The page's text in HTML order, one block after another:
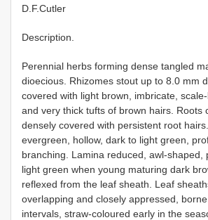
D.F.Cutler
Description.
Perennial herbs forming dense tangled
dioecious. Rhizomes stout up to 8.0 mm
covered with light brown, imbricate,
and very thick tufts of brown hairs. Roots
densely covered with persistent root
evergreen, hollow, dark to light green,
branching. Lamina reduced, awl-shaped,
light green when young maturing dark
reflexed from the leaf sheath. Leaf
overlapping and closely appressed,
intervals, straw-coloured early in the